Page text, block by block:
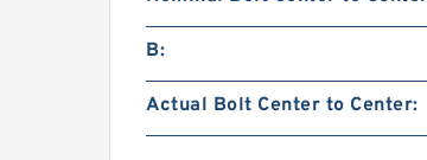
B:
Actual Bolt Center to Center: